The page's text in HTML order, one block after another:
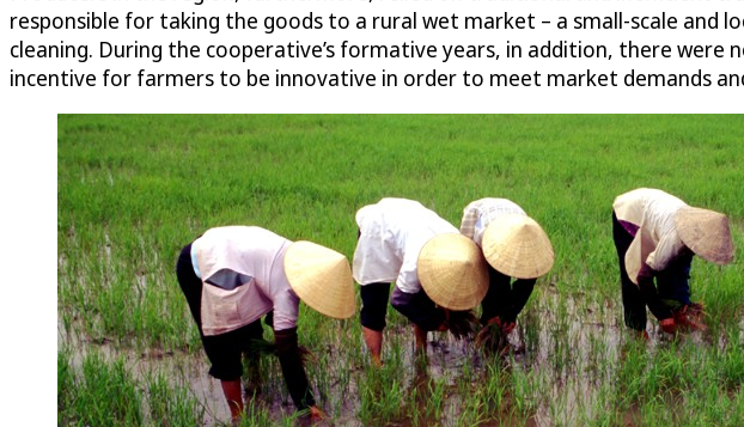
responsible for taking the goods to a rural wet market – a small-scale
cleaning. During the cooperative’s formative years, in addition, there
incentive for farmers to be innovative in order to meet market demands